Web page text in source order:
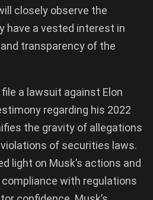
closely observe the
have a vested interest in
transparency of the
file a lawsuit against Elon
regarding his 2022
the gravity of allegations
of securities laws.
light on Musk’s actions and
with regulations